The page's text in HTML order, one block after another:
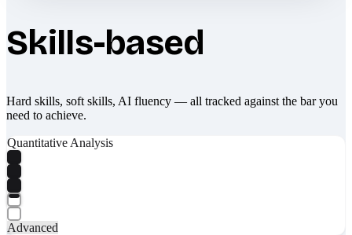
Skills-based
Hard skills, soft skills, AI fluency — all tracked against the bar you
need to achieve.
Quantitative Analysis
Advanced